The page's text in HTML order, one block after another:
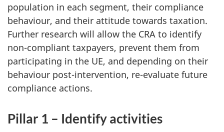
population in each segment, their compliance
behaviour, and their attitude towards taxation.
Further research will allow the CRA to identify
non-compliant taxpayers, prevent them from
participating in the UE, and depending on their
behaviour post-intervention, re-evaluate future
compliance actions.
Pillar 1 – Identify activities